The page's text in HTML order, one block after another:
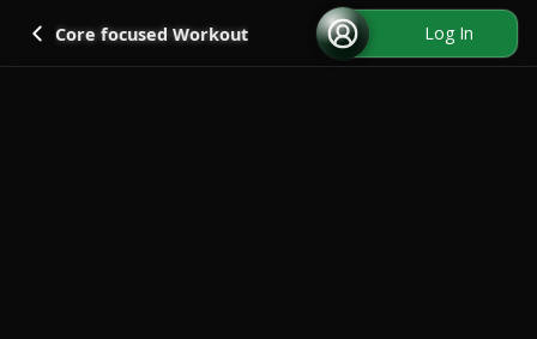
Go back
Core focused Workout Log In